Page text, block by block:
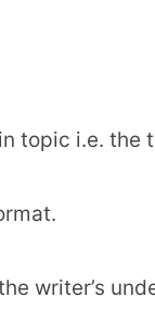
topic i.e. the
writer’s